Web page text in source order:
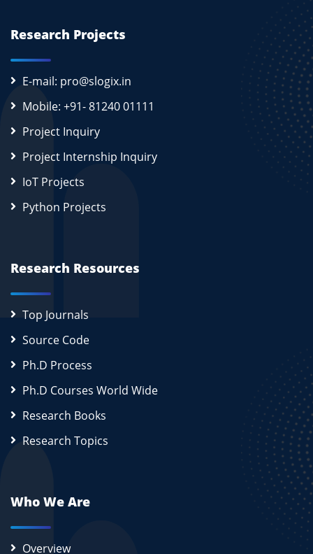
Research Projects
E-mail: pro@slogix.in
Mobile: +91- 81240 01111
Project Inquiry
Project Internship Inquiry
IoT Projects
Python Projects
Research Resources
Top Journals
Source Code
Ph.D Process
Ph.D Courses World Wide
Research Books
Research Topics
Who We Are
Overview